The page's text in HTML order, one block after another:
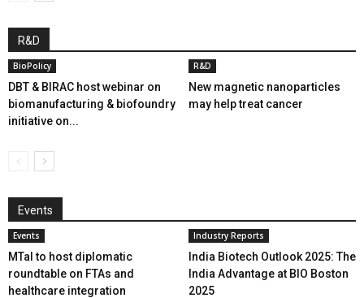
R&D
BioPolicy
DBT & BIRAC host webinar on
biomanufacturing & biofoundry
initiative on...
R&D
New magnetic nanoparticles
may help treat cancer
Events
Events
MTaI to host diplomatic
roundtable on FTAs and
healthcare integration
Industry Reports
India Biotech Outlook 2025: The
India Advantage at BIO Boston
2025